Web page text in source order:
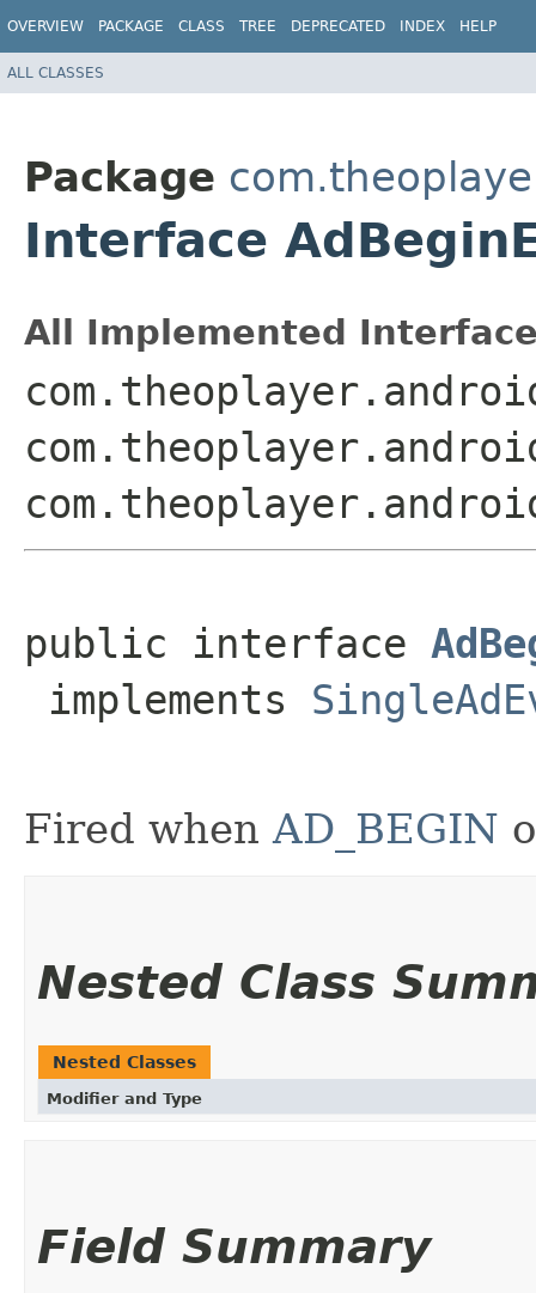
OVERVIEW PACKAGE CLASS TREE DEPRECATED INDEX HELP
ALL CLASSES
Package
Interface
All Implemented
public interface
implements
Fired whenAD_BEGIN
Nested Class
Nested Classes
Modifier and Type
Field Summary